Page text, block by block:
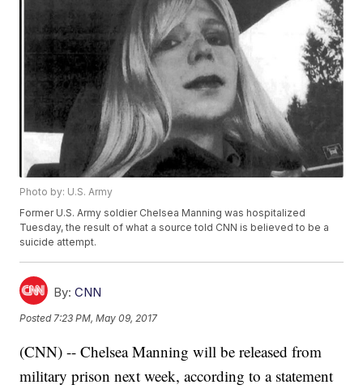
Photo by: U.S. Army
Former U.S. Army soldier Chelsea Manning was hospitalized
Tuesday, the result of what a source told CNN is believed to be a
suicide attempt.
By: CNN
Posted 7:23 PM, May 09, 2017
(CNN) -- Chelsea Manning will be released from
military prison next week, according to a statement